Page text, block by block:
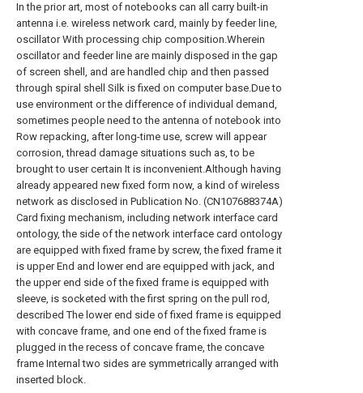
In the prior art, most of notebooks can all carry built-in
antenna i.e. wireless network card, mainly by feeder line,
oscillator With processing chip composition.Wherein
oscillator and feeder line are mainly disposed in the gap
of screen shell, and are handled chip and then passed
through spiral shell Silk is fixed on computer base.Due to
use environment or the difference of individual demand,
sometimes people need to the antenna of notebook into
Row repacking, after long-time use, screw will appear
corrosion, thread damage situations such as, to be
brought to user certain It is inconvenient.Although having
already appeared new fixed form now, a kind of wireless
network as disclosed in Publication No. (CN107688374A)
Card fixing mechanism, including network interface card
ontology, the side of the network interface card ontology
are equipped with fixed frame by screw, the fixed frame it
is upper End and lower end are equipped with jack, and
the upper end side of the fixed frame is equipped with
sleeve, is socketed with the first spring on the pull rod,
described The lower end side of fixed frame is equipped
with concave frame, and one end of the fixed frame is
plugged in the recess of concave frame, the concave
frame Internal two sides are symmetrically arranged with
inserted block.